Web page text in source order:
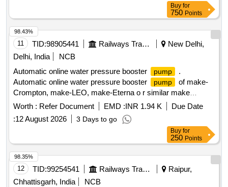
Buy for
750 Points
11 TID:98905441 Railways Transport Services
New Delhi,
Delhi, India
NCB
Automatic online water pressure booster
pump
.
Automatic online water pressure booster
pump
of make-
Crompton, make-LEO, make-Eterna o r similar make
Specification -Circulating
pump
:120 W,Head range: 2-9M,
current: 0.7 AMP, 1PH, 50Hz, IP44, DUTY:S1, Pipe size:
13X13 mm, Insulation class:F, Power input: 0.12/0.16 kw/HP,
Dis. Range: 24-6 LPM, Volt age: 220+10/220-10%, Max.
Water Temp.:90 C, Cap.Value:3.5uF(450V), Speed:
2900RPM as per attached s pecification. [ Warranty Period:
30 Months after the date of delivery ] ]
Worth : Refer Document EMD :INR 1.94 K
Due Date
:12 August 2026 3 Days to go
98.43%
Buy for
250 Points
12 TID:99254541 Railways Transport Services
Raipur,
Chhattisgarh, India
NCB
98.35%